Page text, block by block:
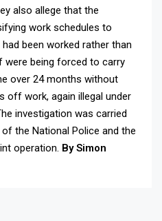
also allege that the
work schedules to
been worked rather than
were being forced to carry
over 24 months without
off work, again illegal under
investigation was carried
the National Police and the
operation. By Simon